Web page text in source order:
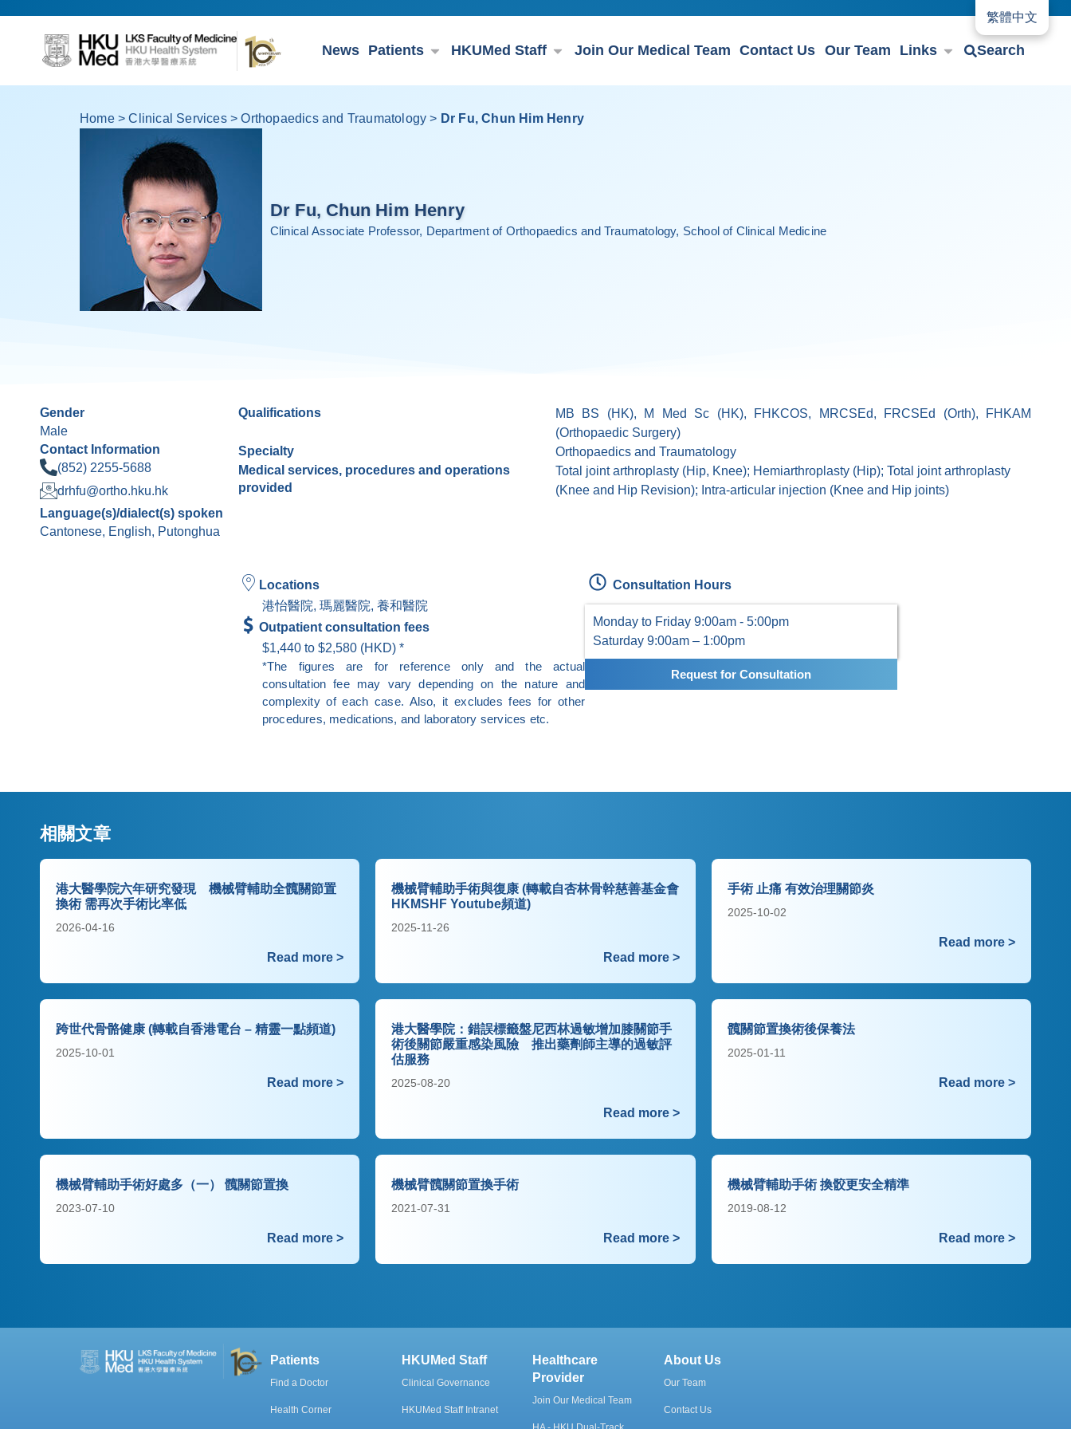
繁體中文
News Patients HKUMed Staff Join Our Medical Team Contact Us Our Team Links Search
Home>Clinical Services>Orthopaedics and Traumatology > Dr Fu, Chun Him Henry
Dr Fu, Chun Him Henry
Clinical Associate Professor, Department of Orthopaedics and Traumatology, School of Clinical Medicine
Language(s)/dialect(s) spoken
Cantonese, English, Putonghua
Contact Information
(852) 2255-5688
drhfu@ortho.hku.hk
Gender
Male
Qualifications
MB BS (HK), M Med Sc (HK), FHKCOS, MRCSEd, FRCSEd (Orth), FHKAM
(Orthopaedic Surgery)
Specialty
Orthopaedics and Traumatology
Medical services, procedures and operations
provided
Total joint arthroplasty (Hip, Knee); Hemiarthroplasty (Hip); Total joint arthroplasty
(Knee and Hip Revision); Intra-articular injection (Knee and Hip joints)
Locations
港怡醫院, 瑪麗醫院, 養和醫院
Outpatient consultation fees
$1,440 to $2,580 (HKD) *
*The figures are for reference only and the actual
consultation fee may vary depending on the nature and
complexity of each case. Also, it excludes fees for other
procedures, medications, and laboratory services etc.
Consultation Hours
Monday to Friday 9:00am - 5:00pm
Saturday 9:00am – 1:00pm
Request for Consultation
相關文章
港大醫學院六年研究發現 機械臂輔助全髖關節置
換術 需再次手術比率低
2026-04-16
Read more >
機械臂輔助手術與復康 (轉載自杏林骨幹慈善基金會
HKMSHF Youtube頻道)
2025-11-26
Read more >
手術 止痛 有效治理關節炎
2025-10-02
Read more >
跨世代骨骼健康 (轉載自香港電台 – 精靈一點頻道)
2025-10-01
Read more >
港大醫學院：錯誤標籤盤尼西林過敏增加膝關節手
術後關節嚴重感染風險 推出藥劑師主導的過敏評
估服務
2025-08-20
Read more >
髖關節置換術後保養法
2025-01-11
Read more >
機械臂輔助手術好處多（一） 髖關節置換
2023-07-10
Read more >
機械臂髖關節置換手術
2021-07-31
Read more >
機械臂輔助手術 換骹更安全精準
2019-08-12
Read more >
Patients
Find a Doctor
Health Corner
HKUMed Staff
Clinical Governance
HKUMed Staff Intranet
Healthcare
Provider
Join Our Medical Team
About Us
Our Team
Contact Us